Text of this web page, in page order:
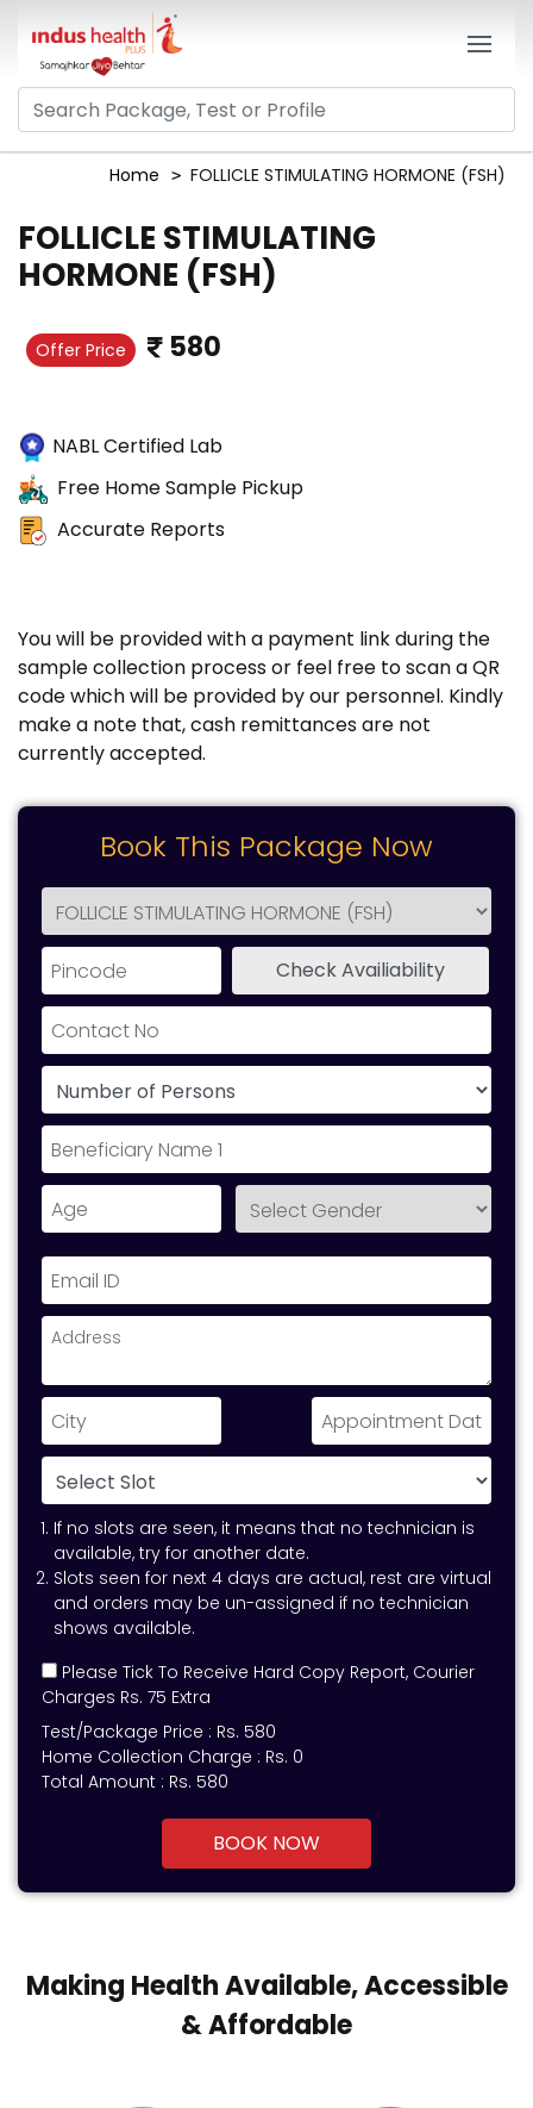
Home FOLLICLE STIMULATING HORMONE (FSH)
FOLLICLE STIMULATING
HORMONE (FSH)
Offer Price 580
NABL Certified Lab
Free Home Sample Pickup
Accurate Reports
You will be provided with a payment link during the
sample collection process or feel free to scan a QR
code which will be provided by our personnel. Kindly
make a note that, cash remittances are not
currently accepted.
Book This Package Now
If no slots are seen, it means that no technician is
available, try for another date.
Slots seen for next 4 days are actual, rest are virtual
and orders may be un-assigned if no technician
shows available.
Please Tick To Receive Hard Copy Report, Courier
Charges Rs. 75 Extra
Test/Package Price : Rs. 580
Home Collection Charge : Rs. 0
Total Amount : Rs. 580
BOOK NOW
Making Health Available, Accessible
& Affordable